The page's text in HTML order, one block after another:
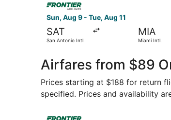
Sun, Aug 9 - Tue, Aug 11
SAT
San Antonio Intl.
MIA
Miami Intl.
Airfares from $89
Prices starting at $188 for return
specified. Prices and availability